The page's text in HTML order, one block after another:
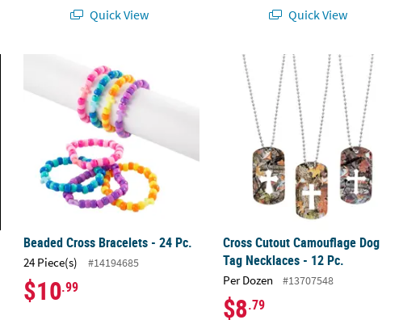
Quick View
Quick View
Dark Swizzle Necklaces Assortment
Beaded Cross Bracelets - 24 Pc.
Beaded Cross Bracelets - 24 Pc.
24 Piece(s) #14194685
$10.99
Cross Cutout Camouflage Dog Tag
Cross Cutout Camouflage Dog
Tag Necklaces - 12 Pc.
Per Dozen #13707548
$8.79